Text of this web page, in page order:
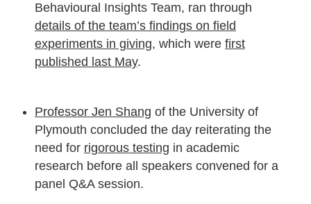
Behavioural Insights Team, ran through
details of the team’s findings on field
experiments in giving, which were first
published last May.
Professor Jen Shang of the University of
Plymouth concluded the day reiterating the
need for rigorous testing in academic
research before all speakers convened for a
panel Q&A session.